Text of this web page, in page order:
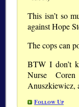
This isn’t so
against Hope
The cops can
BTW I don’t
Nurse
Anuszkiewicz,
Follow Up